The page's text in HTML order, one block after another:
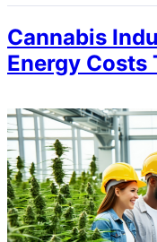
Cannabis
Energy Costs